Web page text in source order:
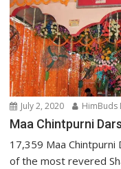
July 2, 2020 HimBuds
Maa Chintpurni
17,359 Maa Chintpurni
of the most revered